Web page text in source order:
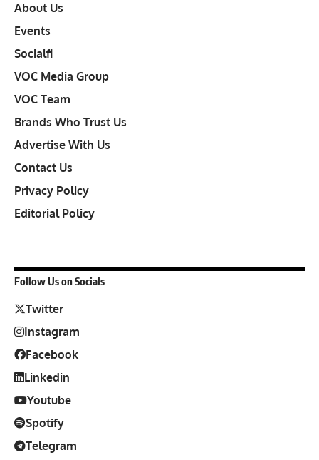
About Us
Events
Socialfi
VOC Media Group
VOC Team
Brands Who Trust Us
Advertise With Us
Contact Us
Privacy Policy
Editorial Policy
Follow Us on Socials
Twitter
Instagram
Facebook
Linkedin
Youtube
Spotify
Telegram